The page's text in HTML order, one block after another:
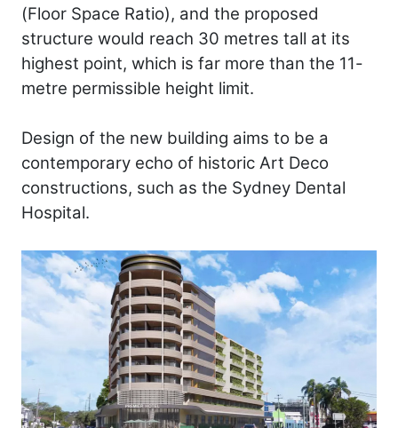
(Floor Space Ratio), and the proposed
structure would reach 30 metres tall at its
highest point, which is far more than the 11-
metre permissible height limit.
Design of the new building aims to be a
contemporary echo of historic Art Deco
constructions, such as the Sydney Dental
Hospital.